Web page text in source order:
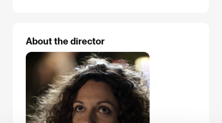
About the director